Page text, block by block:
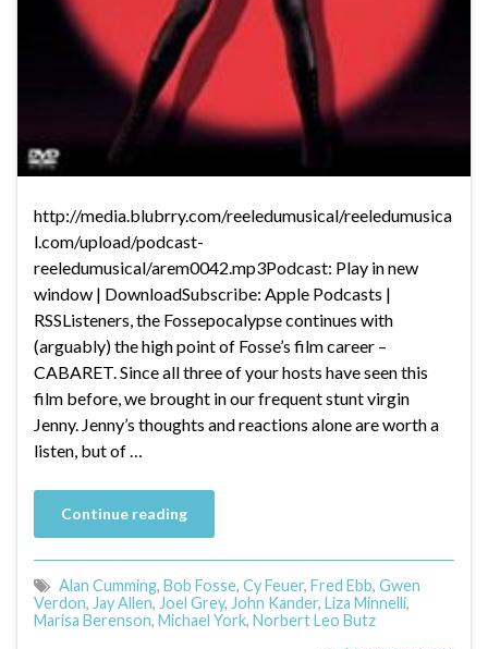
http://media.blubrry.com/reeledumusical/reeledumusica
l.com/upload/podcast-
reeledumusical/arem0042.mp3Podcast: Play in new
window | DownloadSubscribe: Apple Podcasts |
RSSListeners, the Fossepocalypse continues with
(arguably) the high point of Fosse’s film career –
CABARET. Since all three of your hosts have seen this
film before, we brought in our frequent stunt virgin
Jenny. Jenny’s thoughts and reactions alone are worth a
listen, but of …
Continue reading
Alan Cumming, Bob Fosse, Cy Feuer, Fred Ebb, Gwen
Verdon, Jay Allen, Joel Grey, John Kander, Liza Minnelli,
Marisa Berenson, Michael York, Norbert Leo Butz